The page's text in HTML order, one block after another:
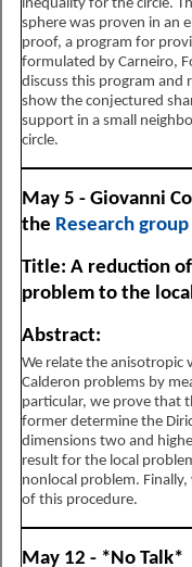
inequality for the circle.
sphere was proven in an
proof, a program for
formulated by Carneiro,
discuss this program and
show the conjectured
support in a small
circle.
May 5 - Giovanni
the Research
Title: A reduction
problem to the
Abstract:
We relate the anisotropic
Calderon problems by
particular, we prove that
former determine the
dimensions two and
result for the local
nonlocal problem.
of this procedure.
May 12 - *No Talk*